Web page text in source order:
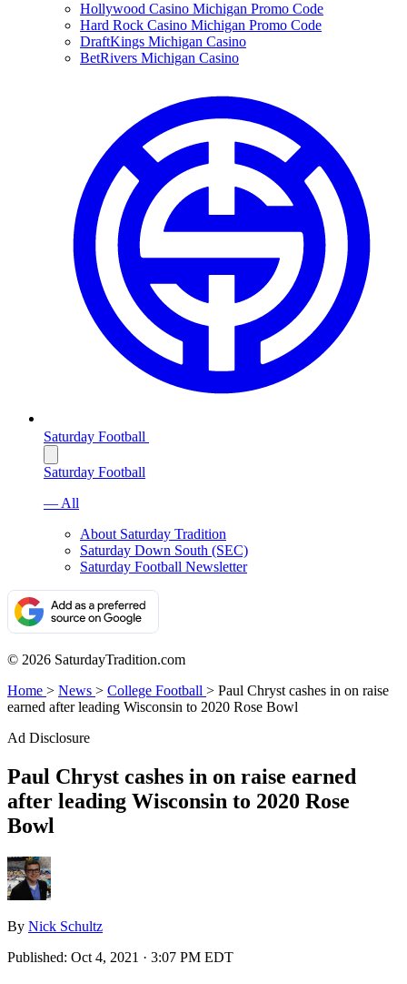
Hollywood Casino Michigan Promo Code
Hard Rock Casino Michigan Promo Code
DraftKings Michigan Casino
BetRivers Michigan Casino
Saturday Football
Saturday Football
— All
About Saturday Tradition
Saturday Down South (SEC)
Saturday Football Newsletter
© 2026 SaturdayTradition.com
Home > News > College Football > Paul Chryst cashes in on raise
earned after leading Wisconsin to 2020 Rose Bowl
Ad Disclosure
Paul Chryst cashes in on raise earned
after leading Wisconsin to 2020 Rose
Bowl
By Nick Schultz
Published: Oct 4, 2021 · 3:07 PM EDT